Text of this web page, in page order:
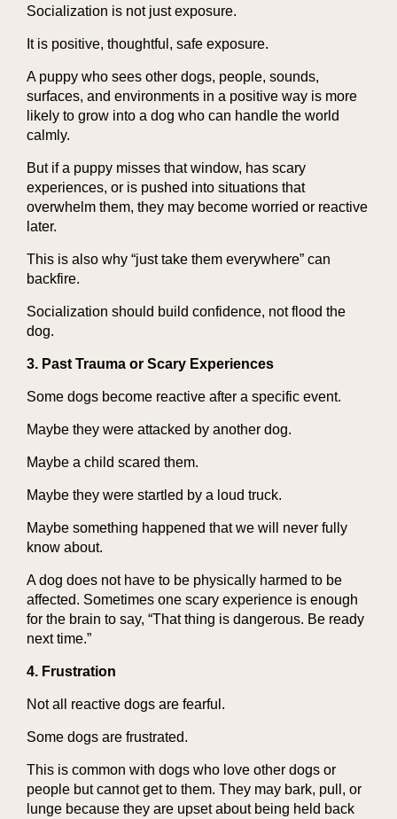
Socialization is not just exposure.
It is positive, thoughtful, safe exposure.
A puppy who sees other dogs, people, sounds,
surfaces, and environments in a positive way is more
likely to grow into a dog who can handle the world
calmly.
But if a puppy misses that window, has scary
experiences, or is pushed into situations that
overwhelm them, they may become worried or reactive
later.
This is also why “just take them everywhere” can
backfire.
Socialization should build confidence, not flood the
dog.
3. Past Trauma or Scary Experiences
Some dogs become reactive after a specific event.
Maybe they were attacked by another dog.
Maybe a child scared them.
Maybe they were startled by a loud truck.
Maybe something happened that we will never fully
know about.
A dog does not have to be physically harmed to be
affected. Sometimes one scary experience is enough
for the brain to say, “That thing is dangerous. Be ready
next time.”
4. Frustration
Not all reactive dogs are fearful.
Some dogs are frustrated.
This is common with dogs who love other dogs or
people but cannot get to them. They may bark, pull, or
lunge because they are upset about being held back